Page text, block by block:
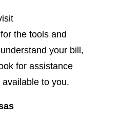
for the tools and
your bill,
for assistance
to you.